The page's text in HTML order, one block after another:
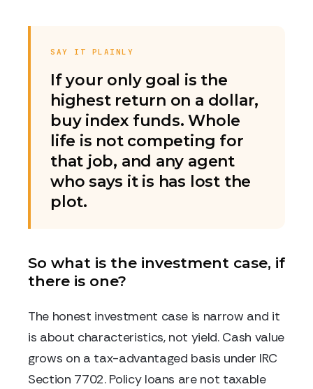
SAY IT PLAINLY
If your only goal is the
highest return on a dollar,
buy index funds. Whole
life is not competing for
that job, and any agent
who says it is has lost the
plot.
So what is the investment case, if
there is one?
The honest investment case is narrow and it
is about characteristics, not yield. Cash value
grows on a tax-advantaged basis under IRC
Section 7702. Policy loans are not taxable